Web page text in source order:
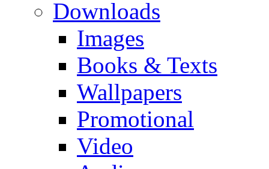
Downloads
Images
Books & Texts
Wallpapers
Promotional
Video